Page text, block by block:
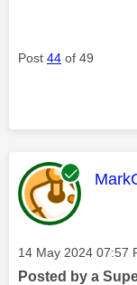
Post 44 of 49
This
Message posted on
‎14 May 2024 07:57
Posted by a